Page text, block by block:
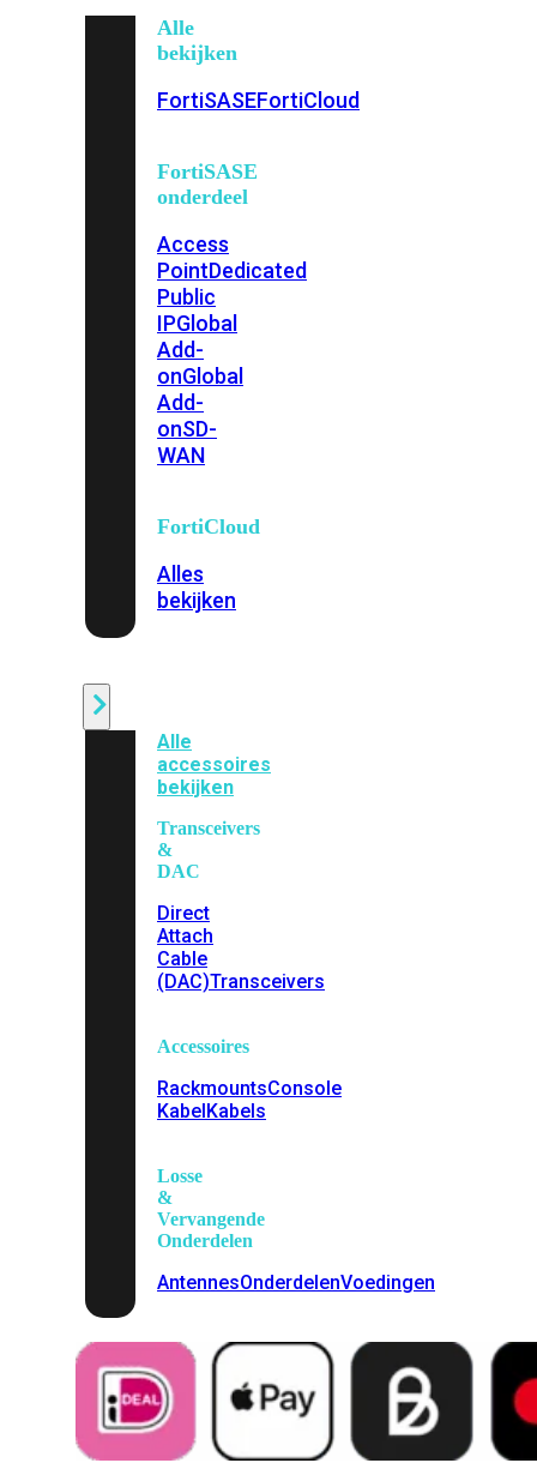
Alle
bekijken
FortiSASEFortiCloud
FortiSASE
onderdeel
Access
PointDedicated
Public
IPGlobal
Add-
onGlobal
Add-
onSD-
WAN
FortiCloud
Alles
bekijken
Alle
accessoires
bekijken
Transceivers
&
DAC
Direct
Attach
Cable
(DAC)Transceivers
Accessoires
RackmountsConsole
KabelKabels
Losse
&
Vervangende
Onderdelen
AntennesOnderdelenVoedingen